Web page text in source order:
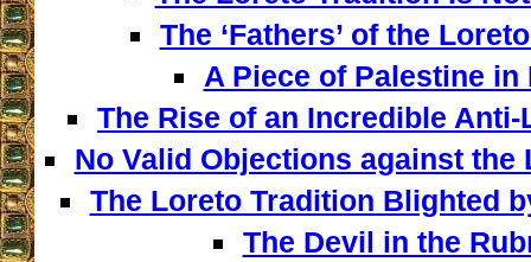
The ‘Fathers’ of the
A Piece of Palestine in
The Rise of an Incredible Anti-
No Valid Objections against the
The Loreto Tradition Blighted
The Devil in the